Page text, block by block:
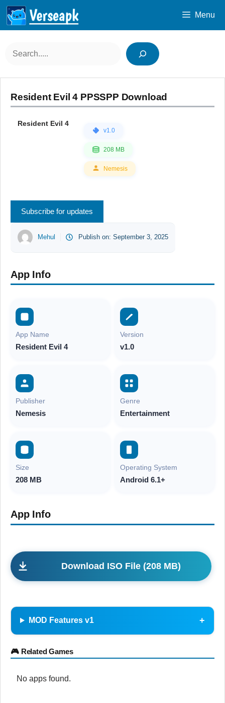
Skip
content
Menu
Resident Evil 4 PPSSPP Download
Resident Evil 4
v1.0
208 MB
Nemesis
Subscribe for updates
Mehul Publish on: September 3, 2025
App Info
App Name
Resident Evil 4
Version
v1.0
Publisher
Nemesis
Genre
Entertainment
Size
208 MB
Operating System
Android 6.1+
App Info
Download ISO File (208 MB)
MOD Features v1
🎮 Related Games
No apps found.